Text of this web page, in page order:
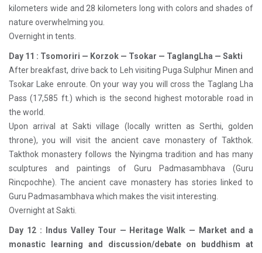
kilometers wide and 28 kilometers long with colors and shades of
nature overwhelming you.
Overnight in tents.
Day 11 : Tsomoriri — Korzok — Tsokar — TaglangLha — Sakti
After breakfast, drive back to Leh visiting Puga Sulphur Minen and
Tsokar Lake enroute. On your way you will cross the Taglang Lha
Pass (17,585 ft.) which is the second highest motorable road in
the world.
Upon arrival at Sakti village (locally written as Serthi, golden
throne), you will visit the ancient cave monastery of Takthok.
Takthok monastery follows the Nyingma tradition and has many
sculptures and paintings of Guru Padmasambhava (Guru
Rincpochhe). The ancient cave monastery has stories linked to
Guru Padmasambhava which makes the visit interesting.
Overnight at Sakti.
Day 12 : Indus Valley Tour — Heritage Walk — Market and a
monastic learning and discussion/debate on buddhism at